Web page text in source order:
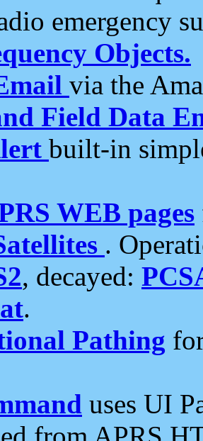
emergency
Objects.
via the
Field Data
built-in
WEB pages
.
, decayed:
.
Pathing
uses UI